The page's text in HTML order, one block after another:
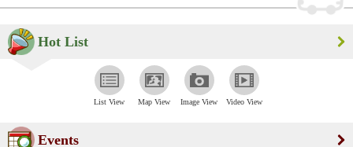
Hot List
List View Map View Image View Video View
Events